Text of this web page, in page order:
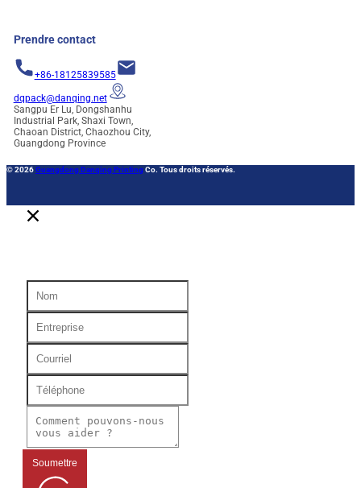
Prendre contact
+86-18125839585
dqpack@danqing.net
Sangpu Er Lu, Dongshanhu
Industrial Park, Shaxi Town,
Chaoan District, Chaozhou City,
Guangdong Province
© 2026Guangdong Danqing Printing Co. Tous droits réservés.
Soumettre